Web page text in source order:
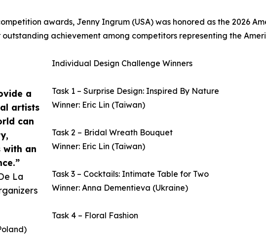
a
artists
can
with an
La
awards, Jenny Ingrum (USA) was honored as the 2026
outstanding achievement among competitors representing the
Individual Design Challenge Winners
Task 1 – Surprise Design: Inspired By Nature
Winner: Eric Lin (Taiwan)
Task 2 – Bridal Wreath Bouquet
Winner: Eric Lin (Taiwan)
Task 3 – Cocktails: Intimate Table for Two
Winner: Anna Dementieva (Ukraine)
Task 4 – Floral Fashion